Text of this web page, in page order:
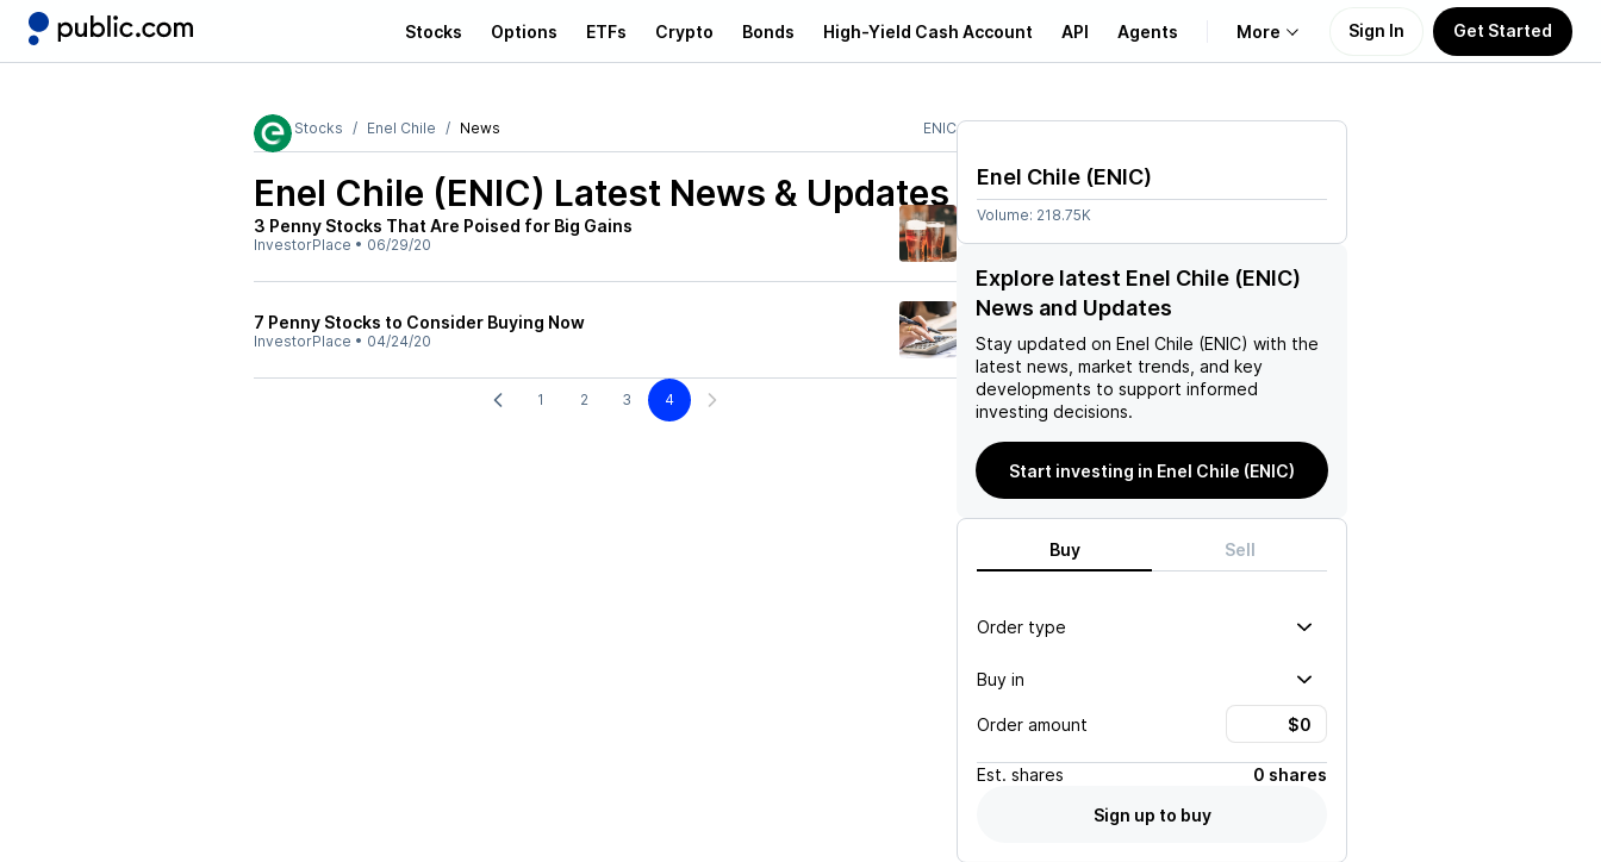
Stocks Options ETFs Crypto Bonds High-Yield Cash Account API Agents More
Learn
Support
Sign In Get Started
Stocks Enel Chile News ENIC
Enel Chile (ENIC) Latest News & Updates
3 Penny Stocks That Are Poised for Big Gains
InvestorPlace • 06/29/20
7 Penny Stocks to Consider Buying Now
InvestorPlace • 04/24/20
1 2 3 4
Enel Chile (ENIC)
Volume: 218.75K
Explore latest Enel Chile (ENIC)
News and Updates
Stay updated on Enel Chile (ENIC) with the
latest news, market trends, and key
developments to support informed
investing decisions.
Start investing in Enel Chile (ENIC)
Buy Sell
Order type
Buy in
Order amount
Est. shares
0 shares
Sign up to buy